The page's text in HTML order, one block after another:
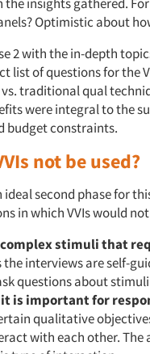
Optimistic about
2 with the in-depth
list of questions for the
vs. traditional qual
were integral to the
budget constraints.
not be used?
ideal second phase for
in which VVIs would
stimuli that
the interviews are self-
questions about
is important for
qualitative
with each other.